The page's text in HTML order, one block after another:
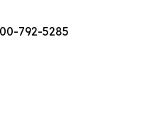
792-5285